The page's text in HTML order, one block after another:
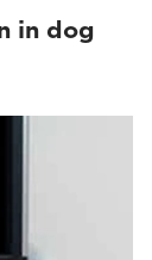
in dog